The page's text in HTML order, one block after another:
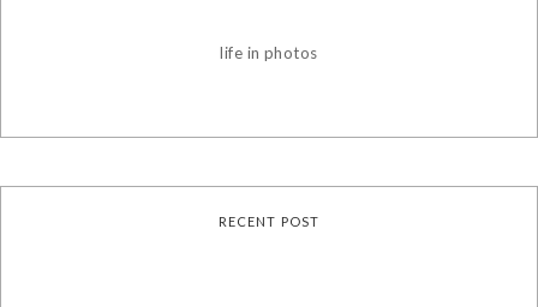
life in photos
RECENT POST